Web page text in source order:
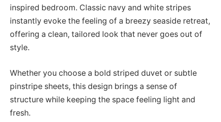
inspired bedroom. Classic navy and white stripes
instantly evoke the feeling of a breezy seaside retreat,
offering a clean, tailored look that never goes out of
style.
Whether you choose a bold striped duvet or subtle
pinstripe sheets, this design brings a sense of
structure while keeping the space feeling light and
fresh.